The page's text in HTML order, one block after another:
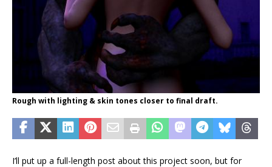
Rough with lighting & skin tones closer to final draft.
I’ll put up a full-length post about this project soon, but for